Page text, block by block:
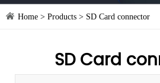
Home > Products > SD Card connector
SD Card